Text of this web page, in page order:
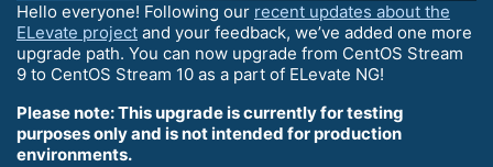
Hello everyone! Following our recent updates about the
ELevate project and your feedback, we’ve added one more
upgrade path. You can now upgrade from CentOS Stream
9 to CentOS Stream 10 as a part of ELevate NG!
Please note: This upgrade is currently for testing
purposes only and is not intended for production
environments.